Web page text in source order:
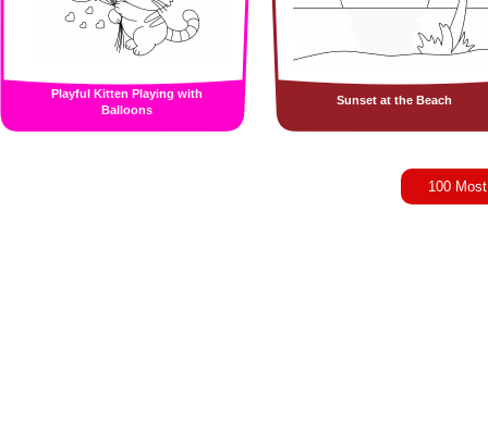
Playful Kitten Playing with
Balloons
Sunset at the Beach
100